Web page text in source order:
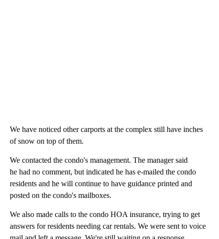
We have noticed other carports at the complex still have inches
of snow on top of them.
We contacted the condo's management. The manager said
he had no comment, but indicated he has e-mailed the condo
residents and he will continue to have guidance printed and
posted on the condo's mailboxes.
We also made calls to the condo HOA insurance, trying to get
answers for residents needing car rentals. We were sent to voice